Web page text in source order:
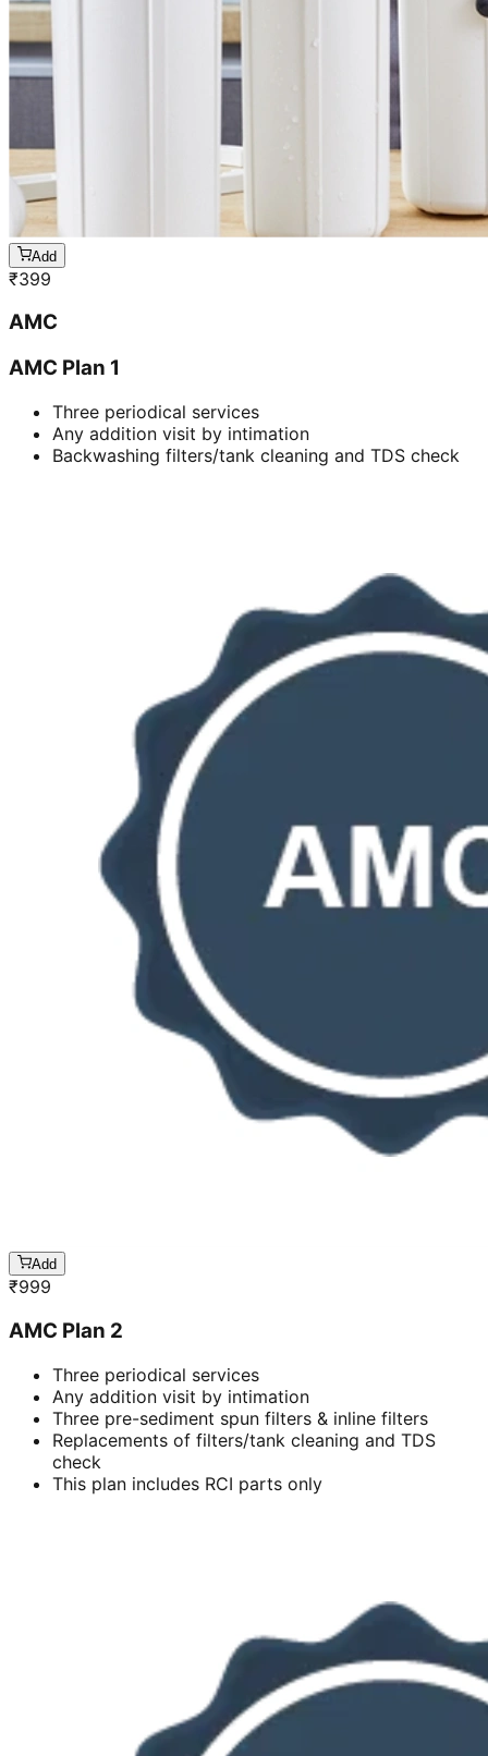
Add
₹399
AMC
AMC Plan 1
Three periodical services
Any addition visit by intimation
Backwashing filters/tank cleaning and TDS check
Add
₹999
AMC Plan 2
Three periodical services
Any addition visit by intimation
Three pre-sediment spun filters & inline filters
Replacements of filters/tank cleaning and TDS
check
This plan includes RCI parts only